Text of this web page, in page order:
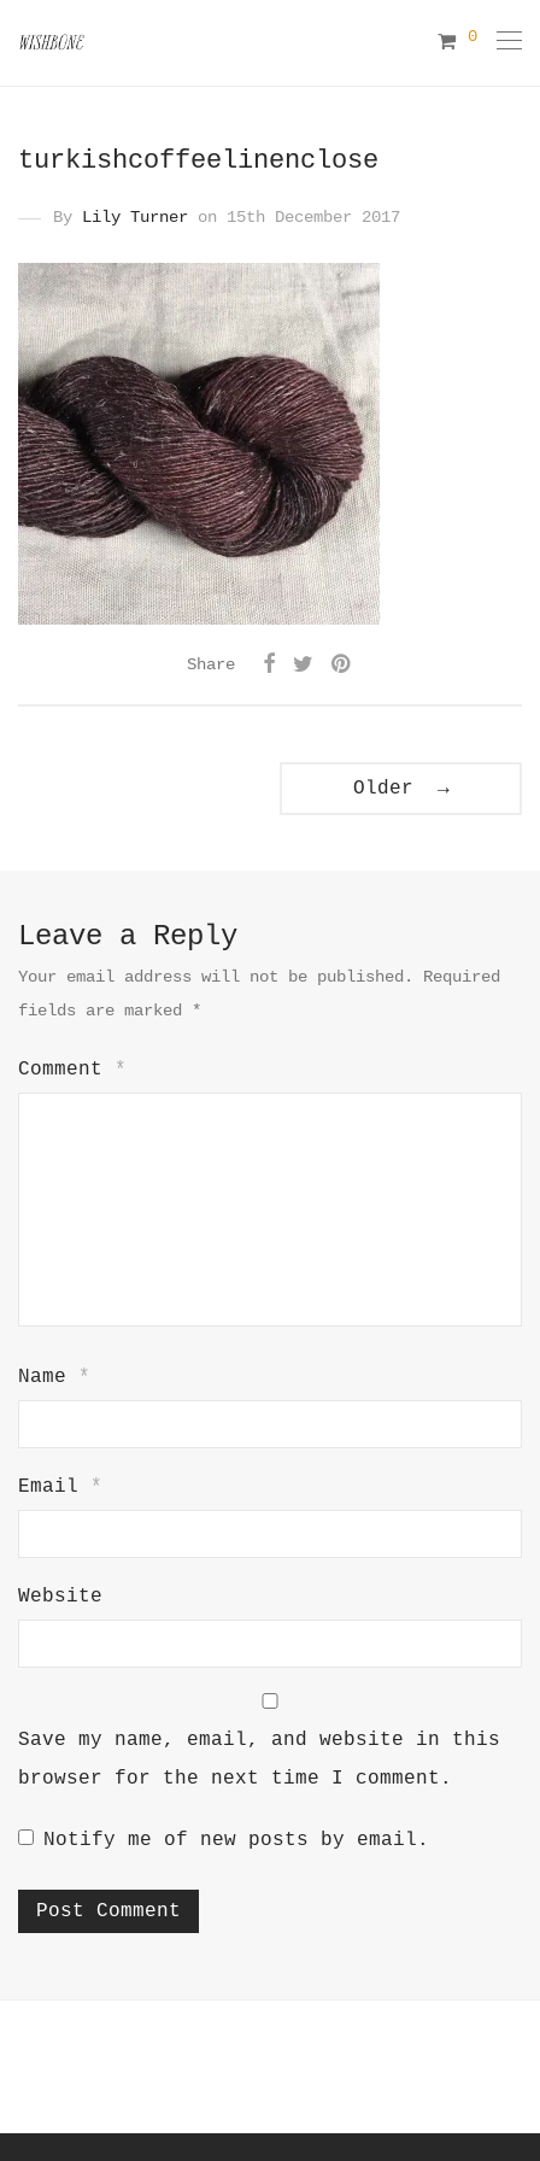
0
turkishcoffeelinenclose
By Lily Turner on 15th December 2017
Share
Older →
Leave a Reply
Your email address will not be published.
Required
fields are marked
*
Comment *
Name *
Email *
Website
Save my name, email, and website in this
browser for the next time I comment.
Notify me of new posts by email.